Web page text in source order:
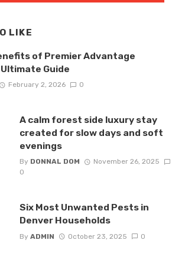
LIKE
of Premier Advantage
Guide
February 2, 2026 0
A calm forest side luxury stay
created for slow days and soft
evenings
By DONNAL DOM
November 26, 2025
0
Six Most Unwanted Pests in
Denver Households
By ADMIN October 23, 2025 0